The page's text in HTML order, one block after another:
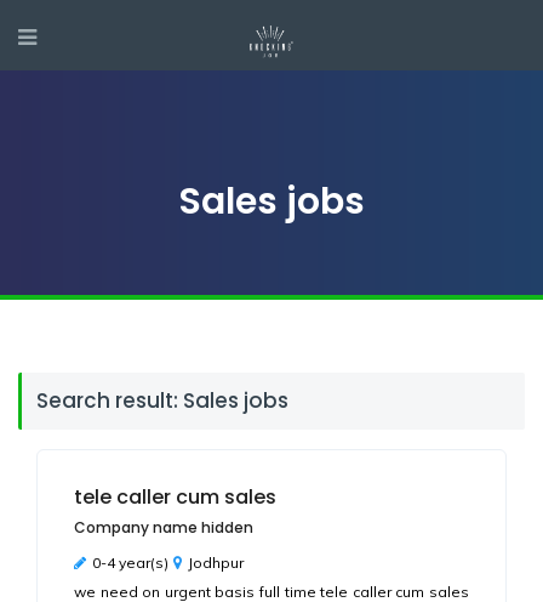
Sales jobs
Search result: Sales jobs
tele caller cum sales
Company name hidden
0-4 year(s)
Jodhpur
we need on urgent basis full time tele caller cum sales